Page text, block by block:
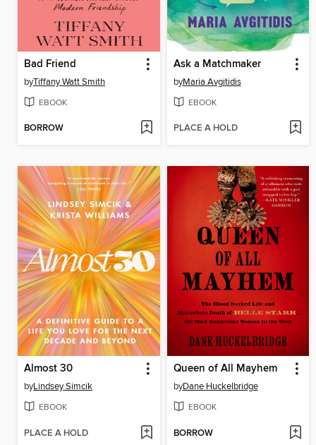
Bad Friend
byTiffany Watt Smith
EBOOK
BORROW
Ask a Matchmaker
byMaria Avgitidis
EBOOK
PLACE A HOLD
Almost 30
byLindsey Simcik
EBOOK
PLACE A HOLD
Queen of All Mayhem
byDane Huckelbridge
EBOOK
BORROW